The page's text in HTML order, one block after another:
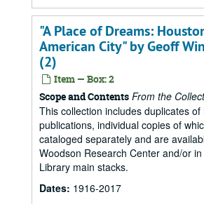
"A Place of Dreams:
American City" by Geoff
(2)
Item — Box: 2
Scope and Contents From the
This collection includes duplicates of
publications, individual copies of
cataloged separately and are
Woodson Research Center and/or
Library main stacks.
Dates: 1916-2017